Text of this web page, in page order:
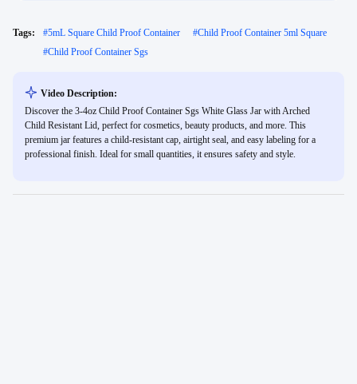
Tags: #5mL Square Child Proof Container #Child Proof Container 5ml Square
#Child Proof Container Sgs
Video Description:
Discover the 3-4oz Child Proof Container Sgs White Glass Jar with Arched
Child Resistant Lid, perfect for cosmetics, beauty products, and more. This
premium jar features a child-resistant cap, airtight seal, and easy labeling for a
professional finish. Ideal for small quantities, it ensures safety and style.